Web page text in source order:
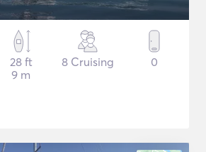
28 ft
9 m
8 Cruising 0